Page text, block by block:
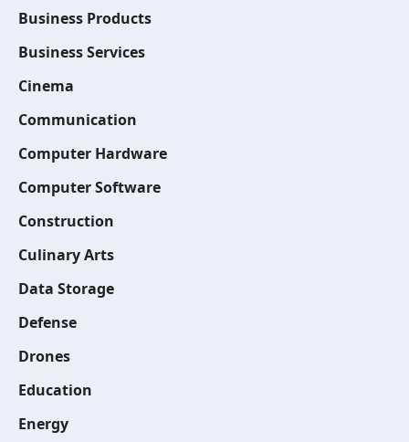
Business Products
Business Services
Cinema
Communication
Computer Hardware
Computer Software
Construction
Culinary Arts
Data Storage
Defense
Drones
Education
Energy